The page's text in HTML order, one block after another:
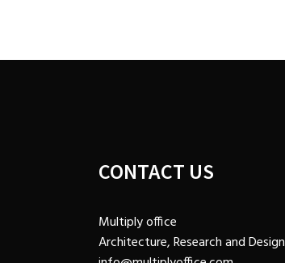
CONTACT US
Multiply office
Architecture, Research and Design